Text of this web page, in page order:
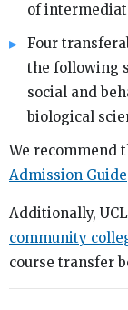
of
Four
the following
social and
biological
We recommend
Admission Guide
Additionally,
community
course transfer